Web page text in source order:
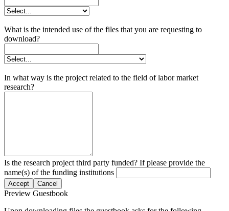
What is the intended use of the files that you are requesting to
download?
In what way is the project related to the field of labor market
research?
Is the research project third party funded? If please provide the
name(s) of the funding institutions
Accept Cancel
Preview Guestbook